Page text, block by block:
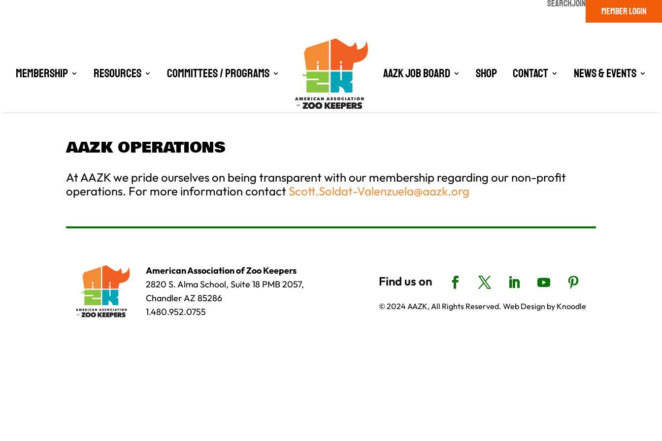
SEARCHJOIN
MEMBER LOGIN
Membership Resources Committees / Programs AAZK Job Board Shop Contact News & Events
AAZK OPERATIONS
At AAZK we pride ourselves on being transparent with our membership regarding our non-profit
operations. For more information contact Scott.Soldat-Valenzuela@aazk.org
American Association of Zoo Keepers
2820 S. Alma School, Suite 18 PMB 2057,
Chandler AZ 85286
1.480.952.0755
© 2024 AAZK, All Rights Reserved. Web Design by Knoodle